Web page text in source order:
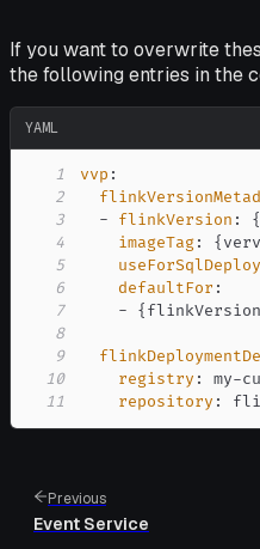
If you want to overwrite
the following entries in the
YAML
1 vvp :
2
3
- flinkVersion : {
4
imageTag: {
5
6
defaultFor :
7
- { flinkVersion
8
9
10
registry : my-
11
repository :
Previous
Event Service